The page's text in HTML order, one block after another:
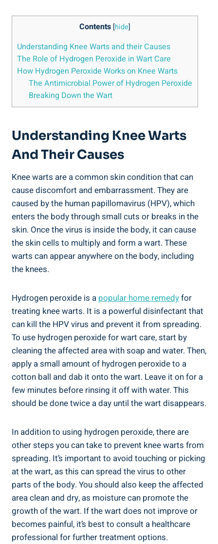
Contents [hide]
Understanding Knee Warts and their Causes
The Role of Hydrogen Peroxide in Wart Care
How Hydrogen Peroxide Works on Knee Warts
The Antimicrobial Power of Hydrogen Peroxide
Breaking Down the Wart
Understanding Knee Warts
And Their Causes
Knee warts are a common skin condition that can
cause discomfort and embarrassment. They are
caused by the human papillomavirus (HPV), which
enters the body through small cuts or breaks in the
skin. Once the virus is inside the body, it can cause
the skin cells to multiply and form a wart. These
warts can appear anywhere on the body, including
the knees.
Hydrogen peroxide is a popular home remedyfor
treating knee warts. It is a powerful disinfectant that
can kill the HPV virus and prevent it from spreading.
To use hydrogen peroxide for wart care, start by
cleaning the affected area with soap and water. Then,
apply a small amount of hydrogen peroxide to a
cotton ball and dab it onto the wart. Leave it on for a
few minutes before rinsing it off with water. This
should be done twice a day until the wart disappears.
In addition to using hydrogen peroxide, there are
other steps you can take to prevent knee warts from
spreading. It’s important to avoid touching or picking
at the wart, as this can spread the virus to other
parts of the body. You should also keep the affected
area clean and dry, as moisture can promote the
growth of the wart. If the wart does not improve or
becomes painful, it’s best to consult a healthcare
professional for further treatment options.